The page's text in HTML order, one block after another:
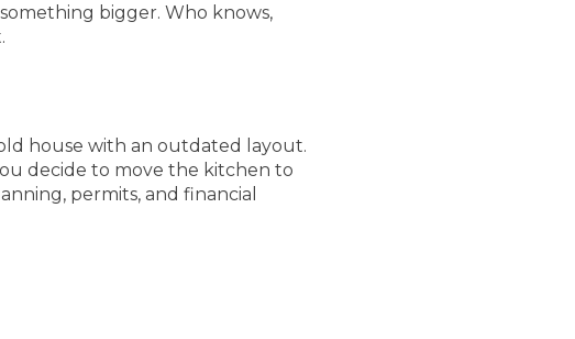
bigger. Who knows,
house with an outdated layout.
decide to move the kitchen to
permits, and financial